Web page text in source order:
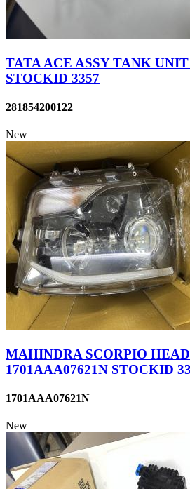
TATA ACE ASSY TANK UNIT
STOCKID 3357
281854200122
New
MAHINDRA SCORPIO
1701AAA07621N STOCKID
1701AAA07621N
New